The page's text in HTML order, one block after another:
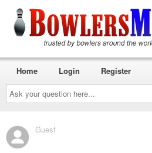
Ask
your
question
here...
Home Login Register
Guest